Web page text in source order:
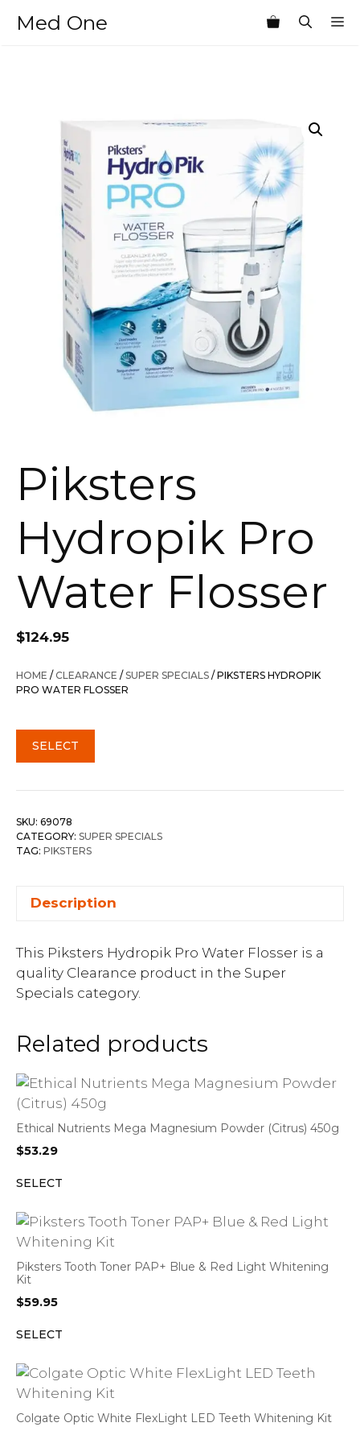
Med One
Piksters
Hydropik Pro
Water Flosser
$124.95
HOME /CLEARANCE /SUPER SPECIALS / PIKSTERS HYDROPIK
PRO WATER FLOSSER
SELECT
SKU: 69078
CATEGORY: SUPER SPECIALS
TAG: PIKSTERS
Description
This Piksters Hydropik Pro Water Flosser is a
quality Clearance product in the Super
Specials category.
Related products
Ethical Nutrients Mega Magnesium Powder (Citrus) 450g
$53.29
SELECT
Piksters Tooth Toner PAP+ Blue & Red Light Whitening
Kit
$59.95
SELECT
Colgate Optic White FlexLight LED Teeth Whitening Kit